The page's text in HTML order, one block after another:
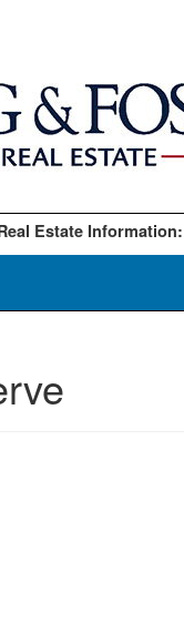
Estate Information: